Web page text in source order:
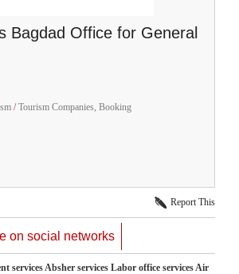
Bagdad Office for General
/Tourism Companies, Booking
Report This
on social networks
services Absher services Labor office services Air